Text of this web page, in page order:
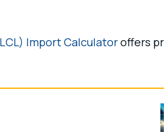
Import Calculatoroffers